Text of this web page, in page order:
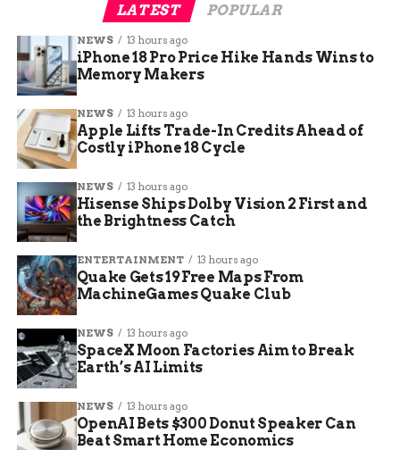
LATEST POPULAR
NEWS 13 hours ago
iPhone 18 Pro Price Hike Hands Wins to
Memory Makers
NEWS 13 hours ago
Apple Lifts Trade-In Credits Ahead of
Costly iPhone 18 Cycle
NEWS 13 hours ago
Hisense Ships Dolby Vision 2 First and
the Brightness Catch
ENTERTAINMENT 13 hours ago
Quake Gets 19 Free Maps From
MachineGames Quake Club
NEWS 13 hours ago
SpaceX Moon Factories Aim to Break
Earth’s AI Limits
NEWS 13 hours ago
OpenAI Bets $300 Donut Speaker Can
Beat Smart Home Economics